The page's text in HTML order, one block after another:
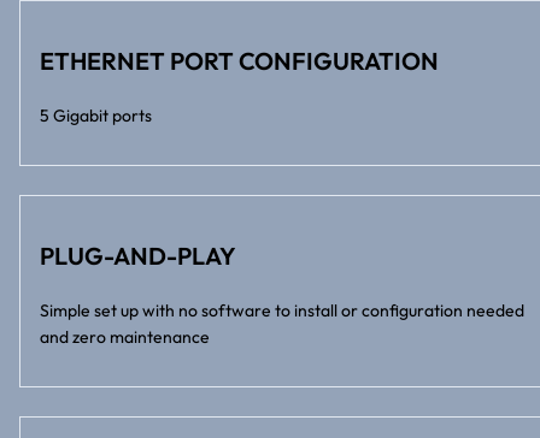
ETHERNET PORT CONFIGURATION
5 Gigabit ports
PLUG-AND-PLAY
Simple set up with no software to install or configuration needed
and zero maintenance